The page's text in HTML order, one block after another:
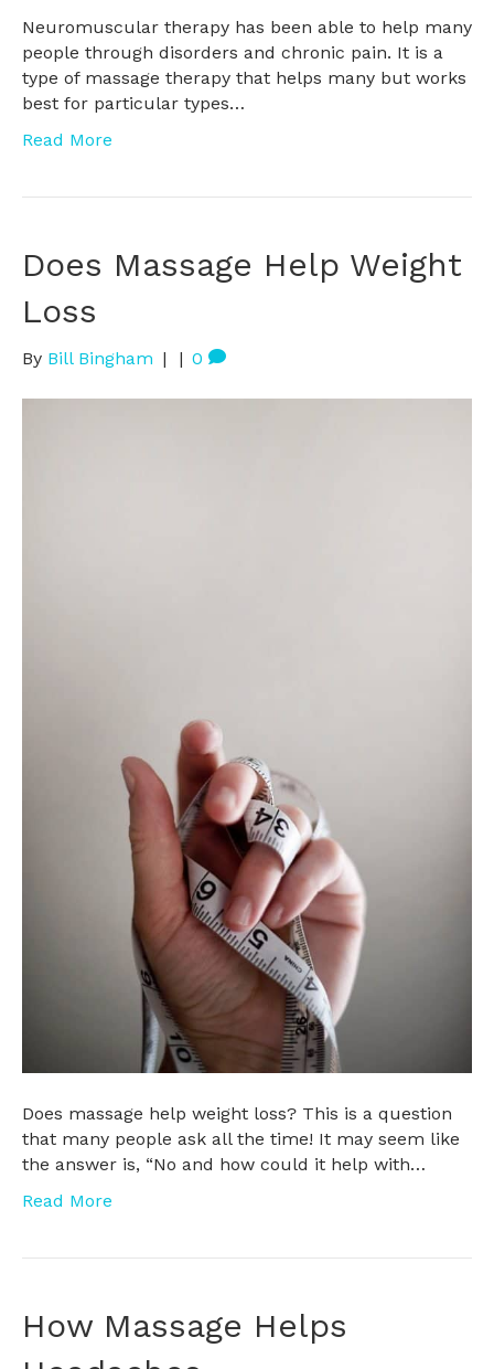
Neuromuscular therapy has been able to help many
people through disorders and chronic pain. It is a
type of massage therapy that helps many but works
best for particular types…
Read More
Does Massage Help Weight
Loss
By Bill Bingham | | 0
Does massage help weight loss? This is a question
that many people ask all the time! It may seem like
the answer is, “No and how could it help with…
Read More
How Massage Helps